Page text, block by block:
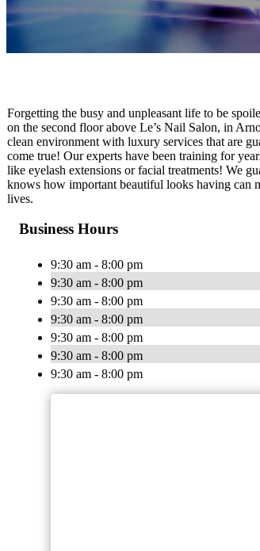
Forgetting the busy and unpleasant life to be
on the second floor above Le’s Nail Salon, in
clean environment with luxury services that are
come true! Our experts have been training for
like eyelash extensions or facial treatments! We
knows how important beautiful looks having can
lives.
Business Hours
9:30 am - 8:00 pm
9:30 am - 8:00 pm
9:30 am - 8:00 pm
9:30 am - 8:00 pm
9:30 am - 8:00 pm
9:30 am - 8:00 pm
9:30 am - 8:00 pm